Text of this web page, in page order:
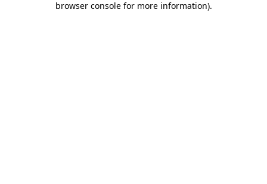
browser console for more information).